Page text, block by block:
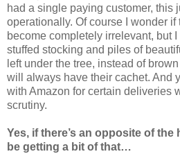
had a single paying customer, this
operationally. Of course I wonder if
become completely irrelevant, but
stuffed stocking and piles of
left under the tree, instead of
will always have their cachet. And
with Amazon for certain deliveries
scrutiny.
Yes, if there’s an opposite of
be getting a bit of that…